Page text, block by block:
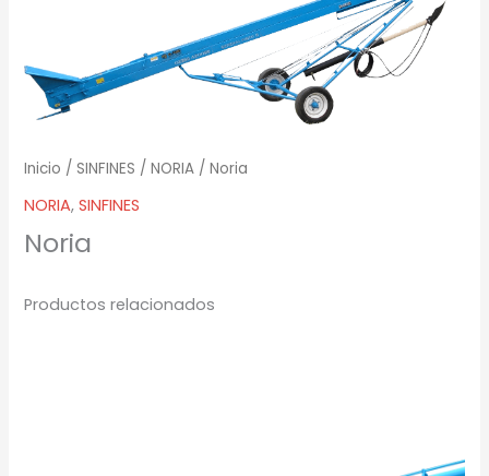
Inicio /SINFINES /NORIA / Noria
NORIA,SINFINES
Noria
Productos relacionados